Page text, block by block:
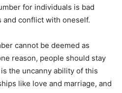
for individuals is bad
and conflict with oneself.
cannot be deemed as
reason, people should stay
the uncanny ability of this
like love and marriage, and